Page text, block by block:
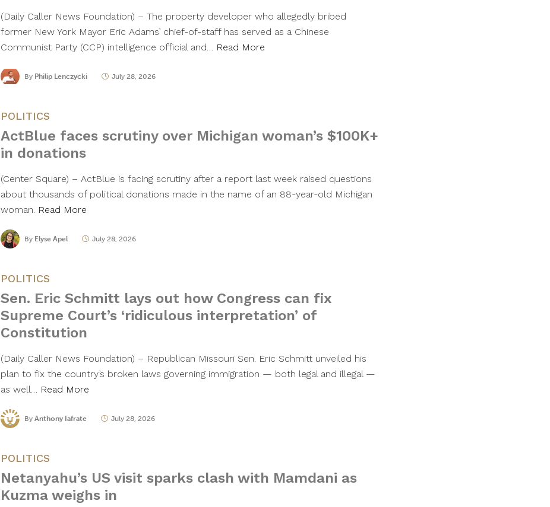
(Daily Caller News Foundation) – The property developer who allegedly bribed
former New York Mayor Eric Adams’ chief-of-staff has served as a Chinese
Communist Party (CCP) intelligence official and… Read More
By Philip Lenczycki July 28, 2026
POLITICS
ActBlue faces scrutiny over Michigan woman’s $100K+
in donations
(Center Square) – ActBlue is facing scrutiny after a report last week raised questions
about thousands of political donations made in the name of an 88-year-old Michigan
woman. Read More
By Elyse Apel July 28, 2026
POLITICS
Sen. Eric Schmitt lays out how Congress can fix
Supreme Court’s ‘ridiculous interpretation’ of
Constitution
(Daily Caller News Foundation) – Republican Missouri Sen. Eric Schmitt unveiled his
plan to fix the country’s broken laws governing immigration — both legal and illegal —
as well… Read More
By Anthony Iafrate July 28, 2026
POLITICS
Netanyahu’s US visit sparks clash with Mamdani as
Kuzma weighs in